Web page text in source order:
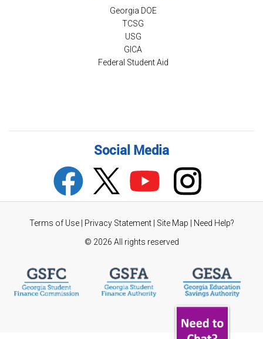
Georgia DOE
TCSG
USG
GICA
Federal Student Aid
Social Media
Terms of Use| Privacy Statement Site Map
Need Help?
© 2026 All rights reserved